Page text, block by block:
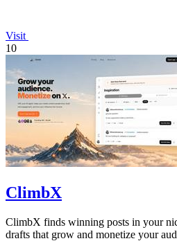
Visit
10
ClimbX
ClimbX finds winning posts in your
drafts that grow and monetize your